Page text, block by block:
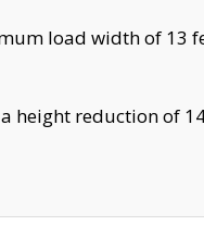
load width of 13
height reduction of